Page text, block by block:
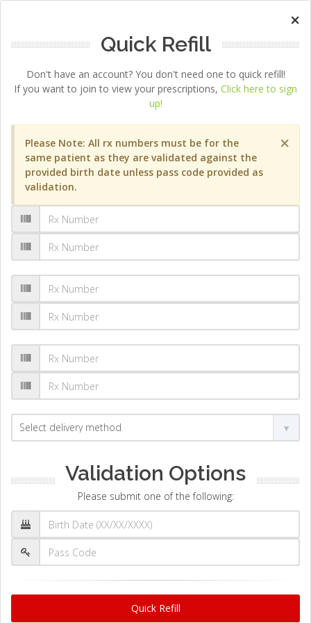
×
Quick Refill
Don't have an account? You don't need one to quick refill!
If you want to join to view your prescriptions, Click here to sign
up!
×
Please Note: All rx numbers must be for the
same patient as they are validated against the
provided birth date unless pass code provided as
validation.
Validation Options
Please submit one of the following:
Quick Refill